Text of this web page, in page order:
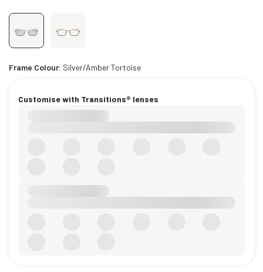
Frame Colour: Silver/Amber Tortoise
Customise with Transitions® lenses